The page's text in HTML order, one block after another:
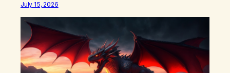
hear someone else say, I’ll try. There’s a softening,
there’s a pulling back, an energetic step away from a…
July 15, 2026